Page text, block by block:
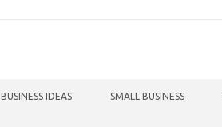
BUSINESS IDEAS SMALL BUSINESS